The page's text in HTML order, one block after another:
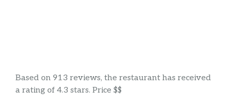
Based on 913 reviews, the restaurant has received
a rating of 4.3 stars. Price $$